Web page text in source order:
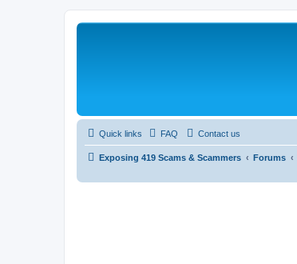
Quick links FAQ Contact us
Exposing 419 Scams & Scammers Forums